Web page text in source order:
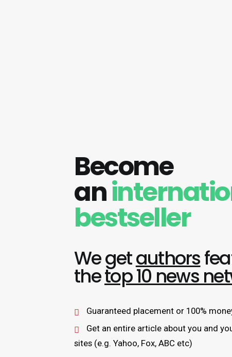
Become
an
bestseller
We getauthors
thetop 10 news
Guaranteed placement or 100%
Get an entire article about you and
sites (e.g. Yahoo, Fox, ABC etc)